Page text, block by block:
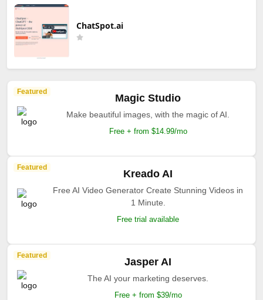
ChatSpot.ai
Featured
Magic Studio
Make beautiful images, with the magic of AI.
Free + from $14.99/mo
Featured
Kreado AI
Free AI Video Generator Create Stunning Videos in
1 Minute.
Free trial available
Featured
Jasper AI
The AI your marketing deserves.
Free + from $39/mo